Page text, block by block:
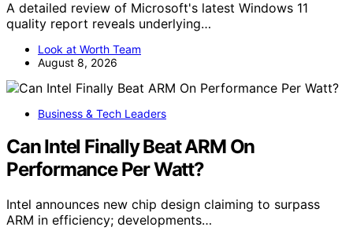
A detailed review of Microsoft's latest Windows 11
quality report reveals underlying…
Look at Worth Team
August 8, 2026
Business & Tech Leaders
Can Intel Finally Beat ARM On
Performance Per Watt?
Intel announces new chip design claiming to surpass
ARM in efficiency; developments…